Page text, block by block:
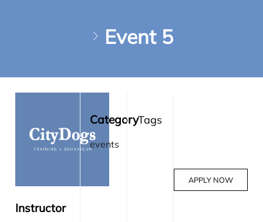
Event 5
Instructor
Category
events
Tags
APPLY NOW